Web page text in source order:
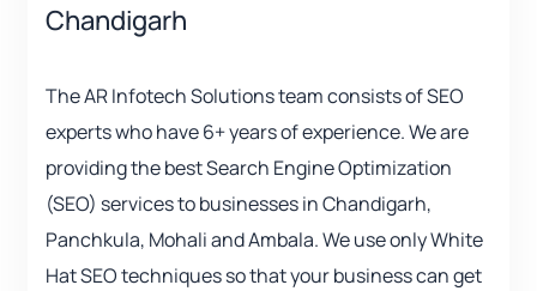
Chandigarh
The AR Infotech Solutions team consists of SEO
experts who have 6+ years of experience. We are
providing the best Search Engine Optimization
(SEO) services to businesses in Chandigarh,
Panchkula, Mohali and Ambala. We use only White
Hat SEO techniques so that your business can get